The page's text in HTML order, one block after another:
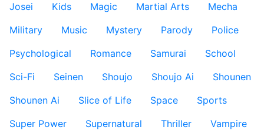
Josei
Kids Magic Martial Arts
Mecha
Military
Music Mystery Parody
Police
Psychological
Romance Samurai
School
Sci-Fi
Seinen Shoujo Shoujo Ai
Shounen
Shounen Ai
Slice of Life Space
Sports
Super Power
Supernatural Thriller
Vampire